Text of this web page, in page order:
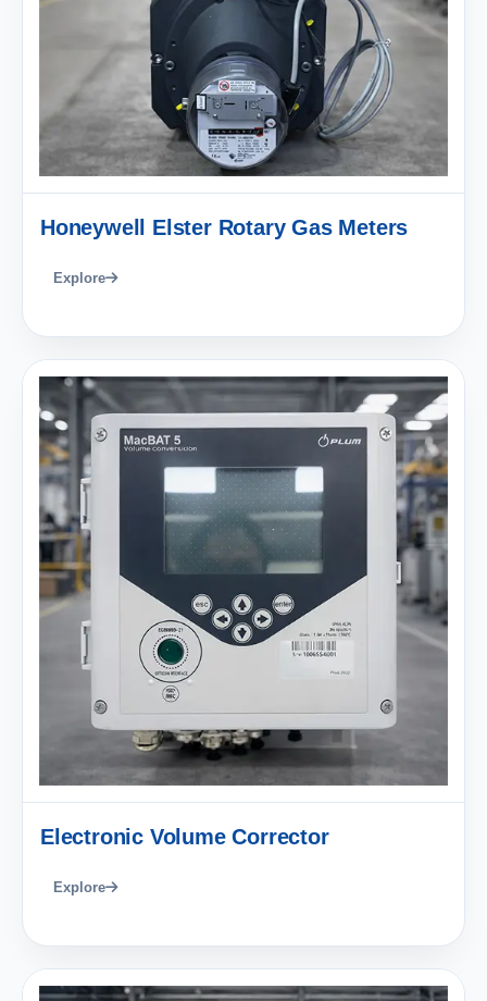
Honeywell Elster Rotary Gas Meters
Explore
Electronic Volume Corrector
Explore